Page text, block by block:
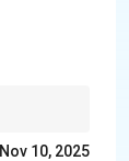
Nov 10, 2025